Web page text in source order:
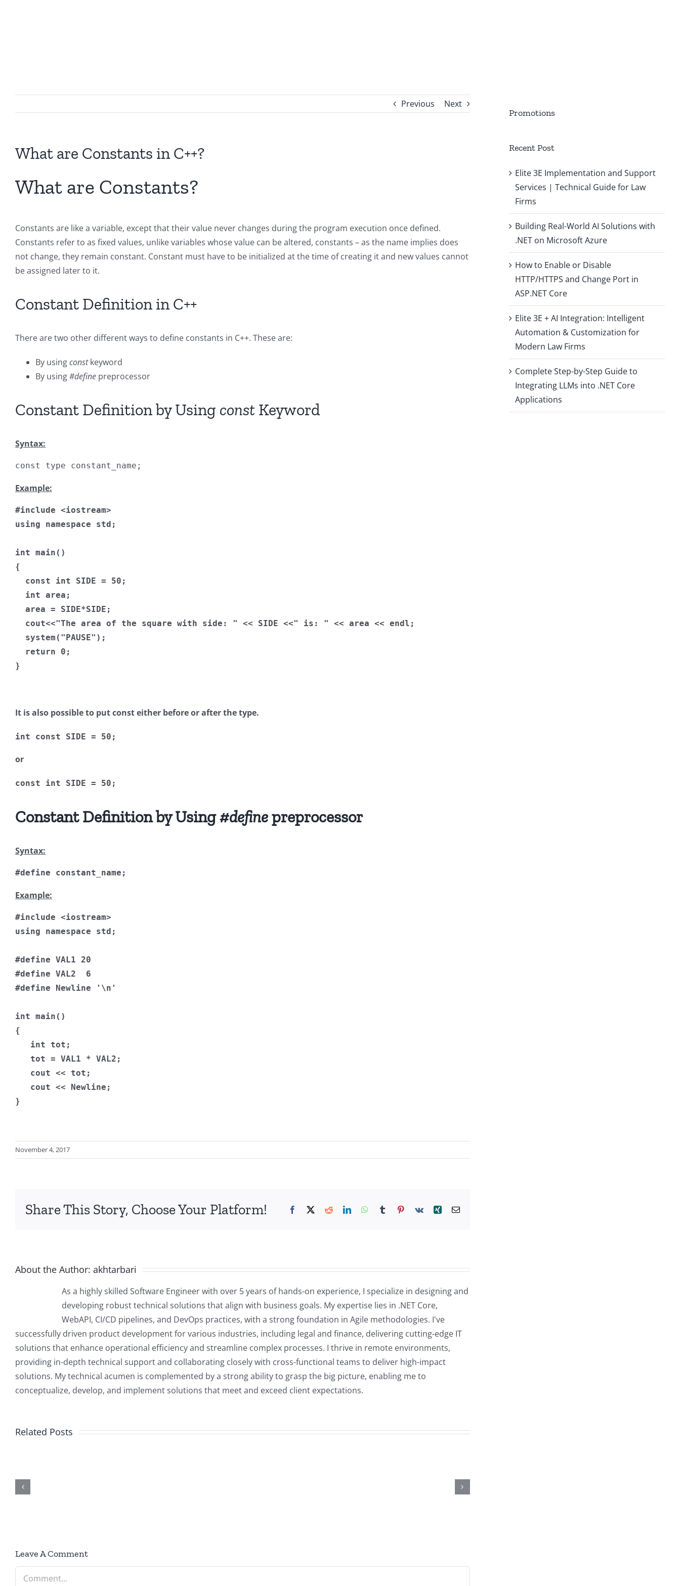
Previous Next
What are Constants in C++?
What are Constants?
Constants are like a variable, except that their value never changes during the program execution once defined.
Constants refer to as fixed values, unlike variables whose value can be altered, constants – as the name implies does
not change, they remain constant. Constant must have to be initialized at the time of creating it and new values cannot
be assigned later to it.
Constant Definition in C++
There are two other different ways to define constants in C++. These are:
By usingconstkeyword
By using#define preprocessor
Constant Definition by Using const Keyword
Syntax:
const type constant_name ;
Example:
#include <iostream>
using
namespace std ;
int main ()
{
const
int SIDE = 50 ;
int area ;
  area
= SIDE*SIDE ;
  cout
<<"The area of the square with side: " << SIDE <<" is: " << area << endl ;
  system
( "PAUSE" );
return
0 ;
}
It is also possible to putconsteither before or after the type.
int const SIDE = 50 ;
or
const int SIDE = 50 ;
Constant Definition by Using#definepreprocessor
Syntax:
#define constant_name ;
Example:
#include <iostream>
using
namespace std ;
#define VAL1 20
#define VAL2 6
#define
Newline '\n'
int main ()
{
int tot ;
   tot
= VAL1 * VAL2 ;
   cout
<< tot ;
   cout
<< Newline ;
}
November 4, 2017
Share This Story, Choose Your Platform! Facebook
X RedditLinkedInWhatsApp
TumblrPinterest
Vk Xing Email
About the Author: akhtarbari
As a highly skilled Software Engineer with over 5 years of hands-on experience, I specialize in designing and
developing robust technical solutions that align with business goals. My expertise lies in .NET Core,
WebAPI, CI/CD pipelines, and DevOps practices, with a strong foundation in Agile methodologies. I've
successfully driven product development for various industries, including legal and finance, delivering cutting-edge IT
solutions that enhance operational efficiency and streamline complex processes. I thrive in remote environments,
providing in-depth technical support and collaborating closely with cross-functional teams to deliver high-impact
solutions. My technical acumen is complemented by a strong ability to grasp the big picture, enabling me to
conceptualize, develop, and implement solutions that meet and exceed client expectations.
Related PostsBuilding
Azure
How to
Core
Elite 3E + AI
Law Firms
Leave A Comment
Comment
Promotions
Recent Post
Elite 3E Implementation and Support
Services | Technical Guide for Law
Firms
Building Real-World AI Solutions with
.NET on Microsoft Azure
How to Enable or Disable
HTTP/HTTPS and Change Port in
ASP.NET Core
Elite 3E + AI Integration: Intelligent
Automation & Customization for
Modern Law Firms
Complete Step-by-Step Guide to
Integrating LLMs into .NET Core
Applications